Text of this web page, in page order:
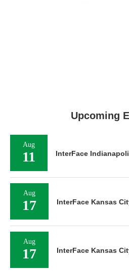
Upcoming
Aug
11 InterFace
Aug
17 InterFace Kansas
Aug
17 InterFace Kansas